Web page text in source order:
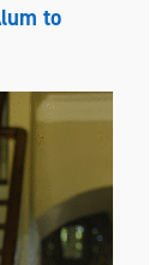
to